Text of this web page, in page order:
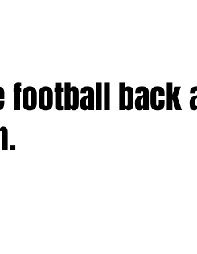
football back